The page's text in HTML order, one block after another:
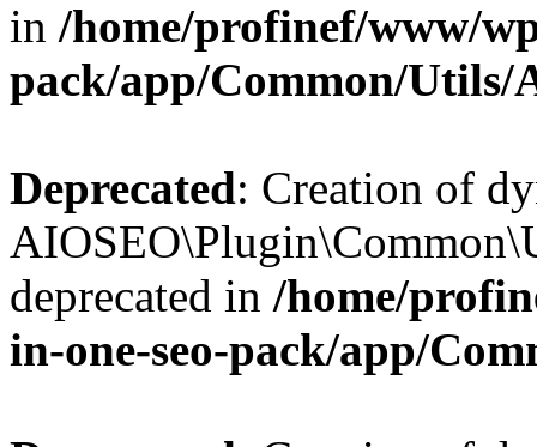
in /home/profinef/www/
pack/app/Common/Utils/
Deprecated: Creation of
deprecated in /home/
in-one-seo-pack/app/